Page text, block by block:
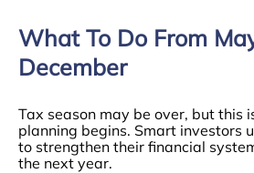
What To Do From
December
Tax season may be over, but this
planning begins. Smart investors
to strengthen their financial
the next year.